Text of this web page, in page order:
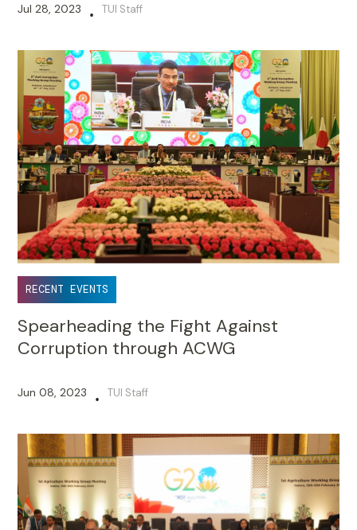
Jul 28, 2023 • TUI Staff
RECENT EVENTS
Spearheading the Fight Against
Corruption through ACWG
Jun 08, 2023 • TUI Staff